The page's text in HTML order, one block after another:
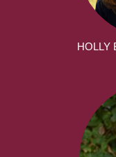
HOLLY